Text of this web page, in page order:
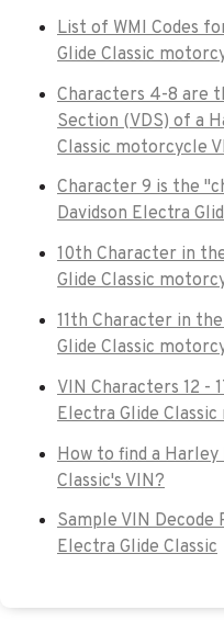
List of WMI Codes
Glide Classic
Characters 4-8 are
Section (VDS) of a
Classic motorcycle
Character 9 is the
Davidson Electra
10th Character in
Glide Classic
11th Character in
Glide Classic
VIN Characters 12 -
Electra Glide
How to find a Harley
Classic's VIN?
Sample VIN
Electra Glide Classic